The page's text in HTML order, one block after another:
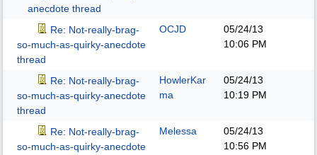
anecdote thread
Re: Not-really-brag-
so-much-as-quirky-anecdote
thread
OCJD
05/24/13
10:06 PM
Re: Not-really-brag-
so-much-as-quirky-anecdote
thread
HowlerKar
ma
05/24/13
10:19 PM
Re: Not-really-brag-
so-much-as-quirky-anecdote
Melessa
05/24/13
10:56 PM